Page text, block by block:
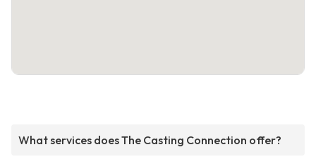
What services does The Casting Connection offer?